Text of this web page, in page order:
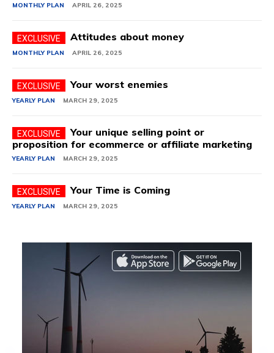
MONTHLY PLAN APRIL 26, 2025
Attitudes about money
MONTHLY PLAN APRIL 26, 2025
Your worst enemies
YEARLY PLAN MARCH 29, 2025
Your unique selling point or
proposition for ecommerce or affiliate marketing
YEARLY PLAN MARCH 29, 2025
Your Time is Coming
YEARLY PLAN MARCH 29, 2025